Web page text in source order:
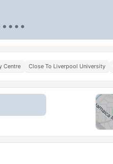
Centre Close To Liverpool University